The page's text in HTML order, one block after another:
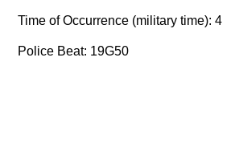
Time of Occurrence (military time): 4
Police Beat: 19G50